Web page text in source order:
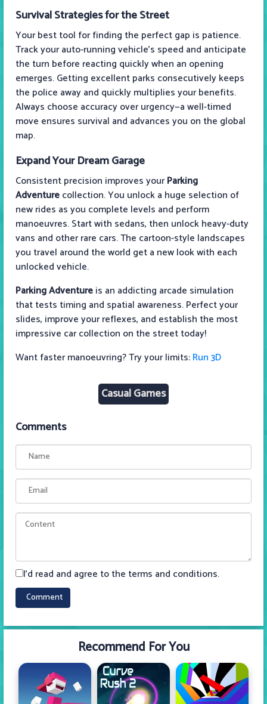
Survival Strategies for the Street
Your best tool for finding the perfect gap is patience.
Track your auto-running vehicle's speed and anticipate
the turn before reacting quickly when an opening
emerges. Getting excellent parks consecutively keeps
the police away and quickly multiplies your benefits.
Always choose accuracy over urgency—a well-timed
move ensures survival and advances you on the global
map.
Expand Your Dream Garage
Consistent precision improves yourParking
Adventurecollection. You unlock a huge selection of
new rides as you complete levels and perform
manoeuvres. Start with sedans, then unlock heavy-duty
vans and other rare cars. The cartoon-style landscapes
you travel around the world get a new look with each
unlocked vehicle.
Parking Adventureis an addicting arcade simulation
that tests timing and spatial awareness. Perfect your
slides, improve your reflexes, and establish the most
impressive car collection on the street today!
Want faster manoeuvring? Try your limits:Run 3D
Casual Games
Comments
I'd read and agree to the terms and conditions.
Recommend For You